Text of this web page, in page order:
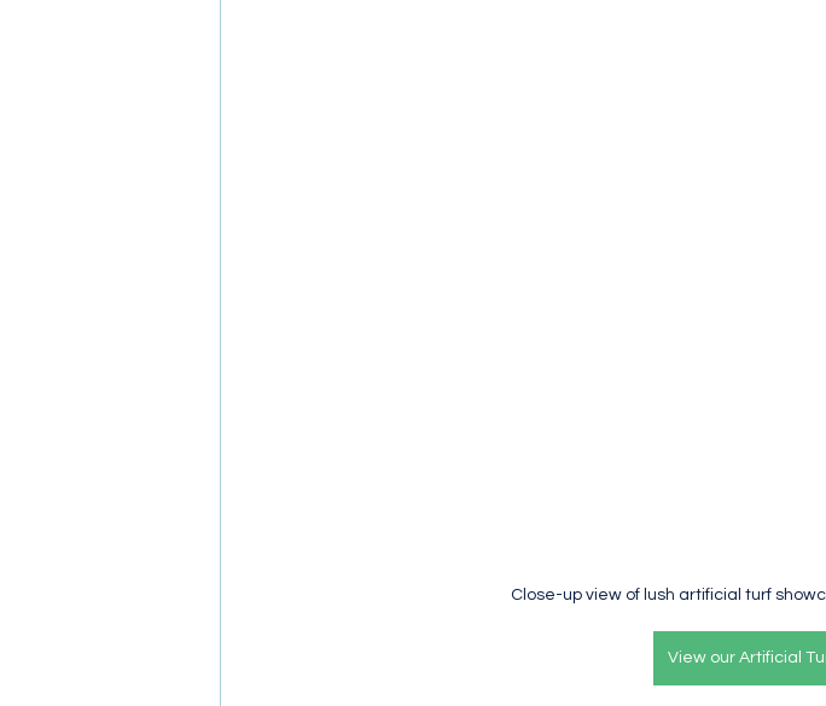
Close-up view of lush artificial turf
View our Artificial